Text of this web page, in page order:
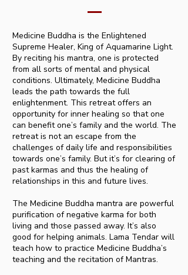
Medicine Buddha is the Enlightened
Supreme Healer, King of Aquamarine Light.
By reciting his mantra, one is protected
from all sorts of mental and physical
conditions. Ultimately, Medicine Buddha
leads the path towards the full
enlightenment. This retreat offers an
opportunity for inner healing so that one
can benefit one’s family and the world. The
retreat is not an escape from the
challenges of daily life and responsibilities
towards one’s family. But it’s for clearing of
past karmas and thus the healing of
relationships in this and future lives.
The Medicine Buddha mantra are powerful
purification of negative karma for both
living and those passed away. It’s also
good for helping animals. Lama Tendar will
teach how to practice Medicine Buddha’s
teaching and the recitation of Mantras.